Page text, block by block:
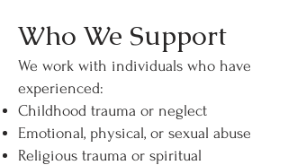
Who We Support
We work with individuals who have
experienced:
Childhood trauma or neglect
Emotional, physical, or sexual abuse
Religious trauma or spiritual